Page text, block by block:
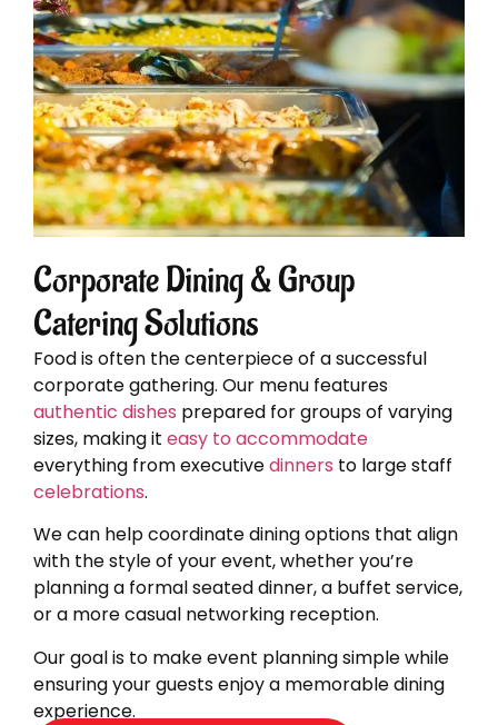
Corporate Dining & Group
Catering Solutions
Food is often the centerpiece of a successful
corporate gathering. Our menu features
authentic dishes prepared for groups of varying
sizes, making it easy to accommodate
everything from executivedinners to large staff
celebrations.
We can help coordinate dining options that align
with the style of your event, whether you’re
planning a formal seated dinner, a buffet service,
or a more casual networking reception.
Our goal is to make event planning simple while
ensuring your guests enjoy a memorable dining
experience.